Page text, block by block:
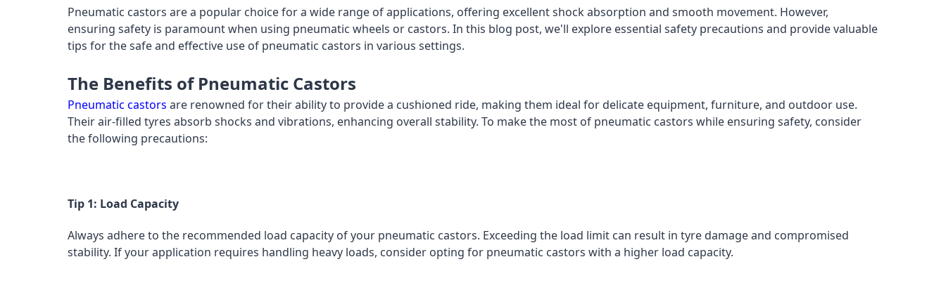
Pneumatic castors are a popular choice for a wide range of applications, offering excellent shock absorption and smooth movement. However,
ensuring safety is paramount when using pneumatic wheels or castors. In this blog post, we'll explore essential safety precautions and provide valuable
tips for the safe and effective use of pneumatic castors in various settings.
The Benefits of Pneumatic Castors
Pneumatic castors are renowned for their ability to provide a cushioned ride, making them ideal for delicate equipment, furniture, and outdoor use.
Their air-filled tyres absorb shocks and vibrations, enhancing overall stability. To make the most of pneumatic castors while ensuring safety, consider
the following precautions:
Tip 1: Load Capacity
Always adhere to the recommended load capacity of your pneumatic castors. Exceeding the load limit can result in tyre damage and compromised
stability. If your application requires handling heavy loads, consider opting for pneumatic castors with a higher load capacity.